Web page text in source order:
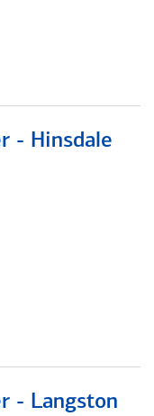
- Hinsdale
- Langston